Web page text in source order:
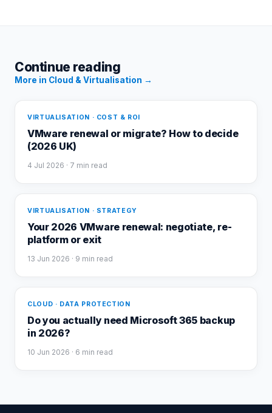
Continue reading
More in Cloud & Virtualisation →
VIRTUALISATION · COST & ROI
VMware renewal or migrate? How to decide
(2026 UK)
4 Jul 2026 · 7 min read
VIRTUALISATION · STRATEGY
Your 2026 VMware renewal: negotiate, re-
platform or exit
13 Jun 2026 · 9 min read
CLOUD · DATA PROTECTION
Do you actually need Microsoft 365 backup
in 2026?
10 Jun 2026 · 6 min read